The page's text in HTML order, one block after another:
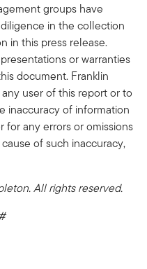
groups have
in the collection
in this press release.
or warranties
document. Franklin
user of this report or to
inaccuracy of information
for any errors or omissions
of such inaccuracy,
All rights reserved.